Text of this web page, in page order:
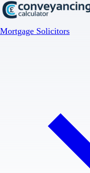
Mortgage Solicitors